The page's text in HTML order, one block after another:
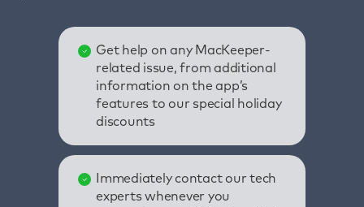
Get help on any MacKeeper-
related issue, from additional
information on the app’s
features to our special holiday
discounts
Immediately contact our tech
experts whenever you